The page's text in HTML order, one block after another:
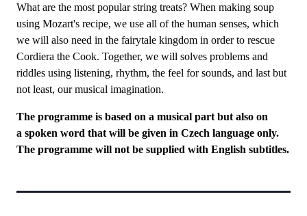
What are the most popular string treats? When making soup
using Mozart's recipe, we use all of the human senses, which
we will also need in the fairytale kingdom in order to rescue
Cordiera the Cook. Together, we will solves problems and
riddles using listening, rhythm, the feel for sounds, and last but
not least, our musical imagination.
The programme is based on a musical part but also on
a spoken word that will be given in Czech language only.
The programme will not be supplied with English subtitles.